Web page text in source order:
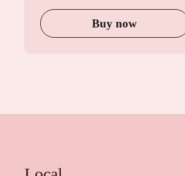
Buy now